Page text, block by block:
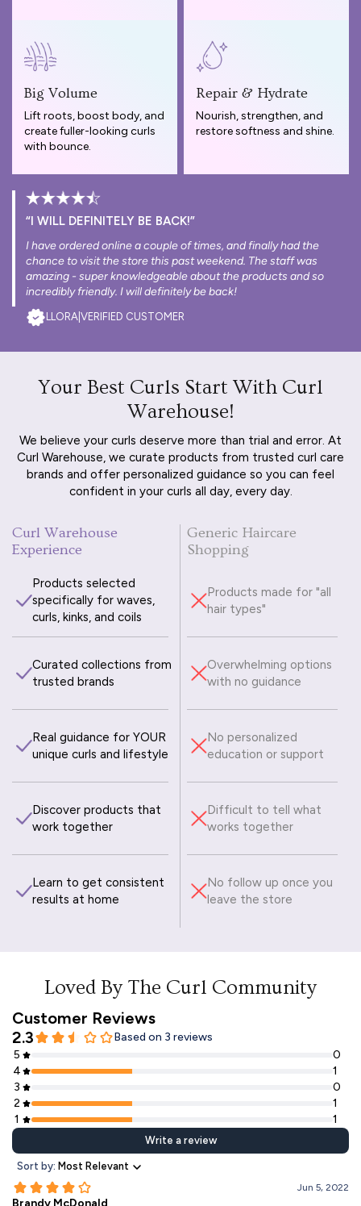
Big Volume
Lift roots, boost body, and
create fuller-looking curls
with bounce.
Repair & Hydrate
Nourish, strengthen, and
restore softness and shine.
“I WILL DEFINITELY BE BACK!”
I have ordered online a couple of times, and finally had the
chance to visit the store this past weekend. The staff was
amazing - super knowledgeable about the products and so
incredibly friendly. I will definitely be back!
LLORA VERIFIED CUSTOMER
Your Best Curls Start With Curl
Warehouse!
We believe your curls deserve more than trial and error. At
Curl Warehouse, we curate products from trusted curl care
brands and offer personalized guidance so you can feel
confident in your curls all day, every day.
Curl Warehouse
Experience
Products selected
specifically for waves,
curls, kinks, and coils
Curated collections from
trusted brands
Real guidance for YOUR
unique curls and lifestyle
Discover products that
work together
Learn to get consistent
results at home
Generic Haircare
Shopping
Products made for "all
hair types"
Overwhelming options
with no guidance
No personalized
education or support
Difficult to tell what
works together
No follow up once you
leave the store
Loved By The Curl Community